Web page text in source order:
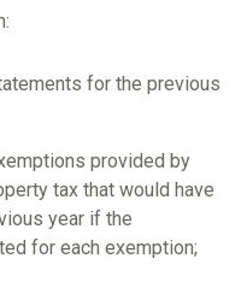
for the previous
provided by
tax that would have
year if the
for each exemption;